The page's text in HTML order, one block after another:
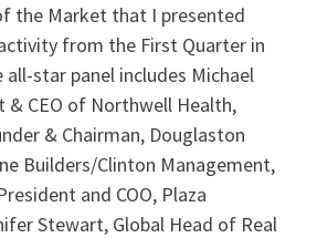
the Market that I presented
from the First Quarter in
all-star panel includes Michael
& CEO of Northwell Health,
& Chairman, Douglaston
Builders/Clinton Management,
and COO, Plaza
Stewart, Global Head of Real